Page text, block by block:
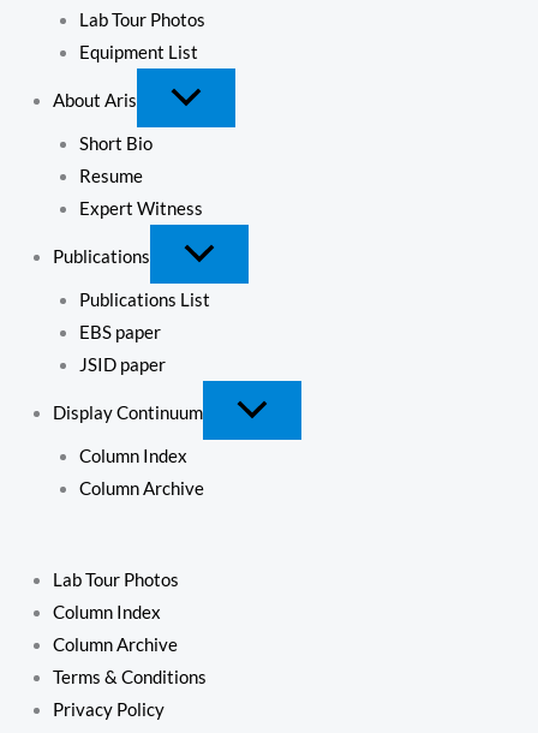
Lab Tour Photos
Equipment List
About Aris
Short Bio
Resume
Expert Witness
Publications
Publications List
EBS paper
JSID paper
Display Continuum
Column Index
Column Archive
Lab Tour Photos
Column Index
Column Archive
Terms & Conditions
Privacy Policy